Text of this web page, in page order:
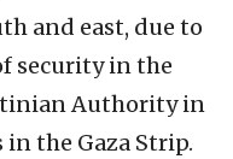
and east, due to
security in the
Authority in
in the Gaza Strip.